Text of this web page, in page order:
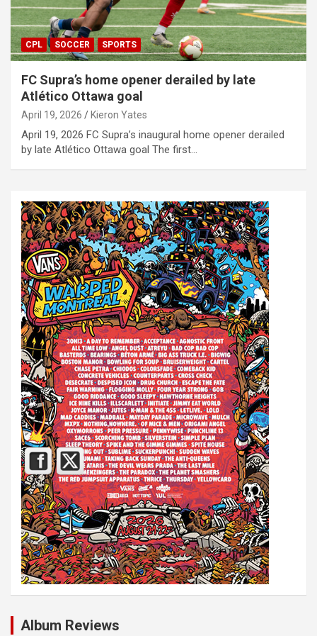
CPL SOCCER SPORTS
FC Supra’s home opener derailed by late
Atlético Ottawa goal
April 19, 2026 Kieron Yates
April 19, 2026 FC Supra’s inaugural home opener derailed
by late Atlético Ottawa goal The first…
Album Reviews